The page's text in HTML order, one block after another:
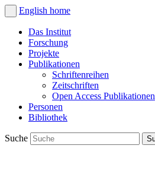
English home
Das Institut
Forschung
Projekte
Publikationen
Schriftenreihen
Zeitschriften
Open Access Publikationen
Personen
Bibliothek
Suche